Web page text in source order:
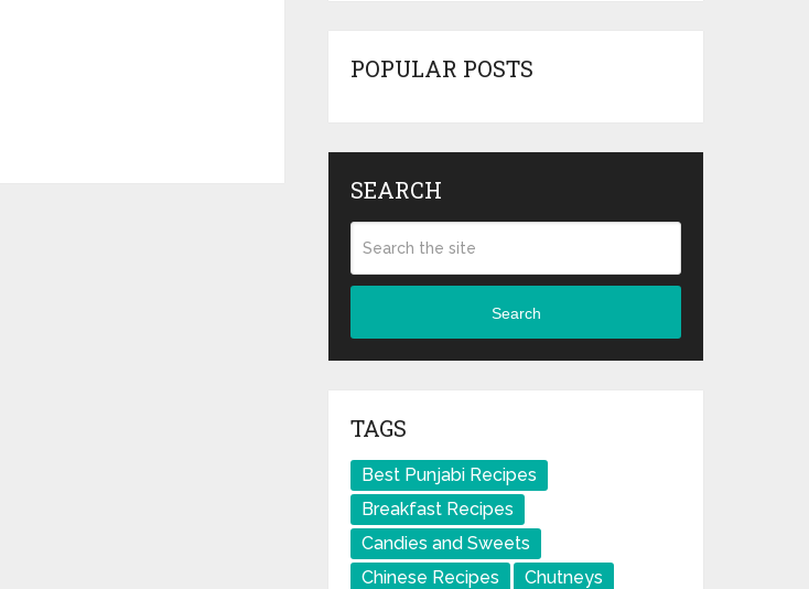
POPULAR POSTS
SEARCH
Search
TAGS
Best Punjabi Recipes
Breakfast Recipes
Candies and Sweets
Chinese Recipes
Chutneys